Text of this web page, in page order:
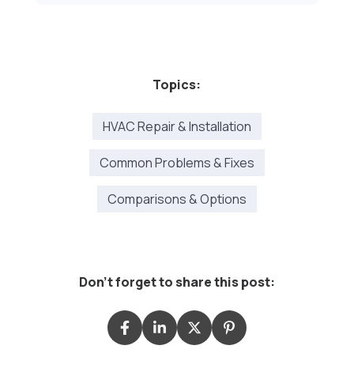
Topics:
HVAC Repair & Installation
Common Problems & Fixes
Comparisons & Options
Don't forget to share this post: